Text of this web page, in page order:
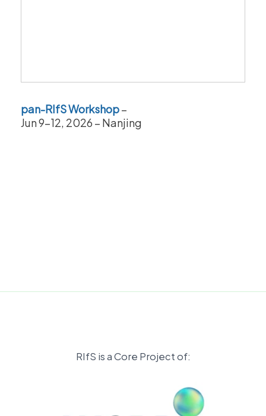
pan-RIfS Workshop–
Jun 9-12, 2026 – Nanjing
RIfS is a Core Project of: